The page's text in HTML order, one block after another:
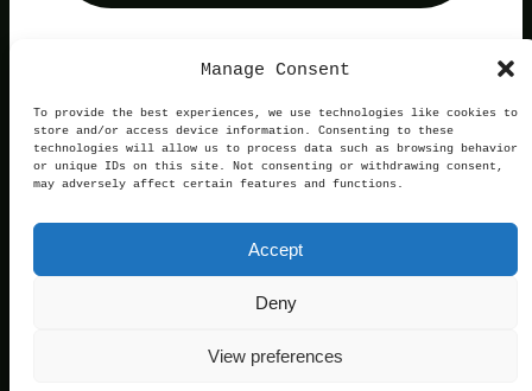
Manage Consent
To provide the best experiences, we use technologies like cookies to
store and/or access device information. Consenting to these
technologies will allow us to process data such as browsing behavior
or unique IDs on this site. Not consenting or withdrawing consent,
may adversely affect certain features and functions.
Accept
Deny
View preferences
PolyNoob
Terms of UsePrivacy and Cookies
operated in connection with Polymarket. We are an
independent service providing free information.